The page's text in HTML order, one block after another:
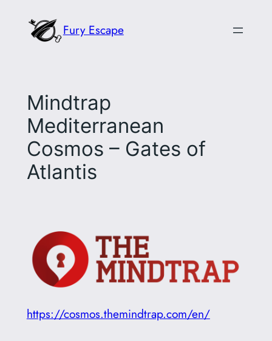
Fury Escape
Mindtrap
Mediterranean
Cosmos – Gates of
Atlantis
https://cosmos.themindtrap.com/en/